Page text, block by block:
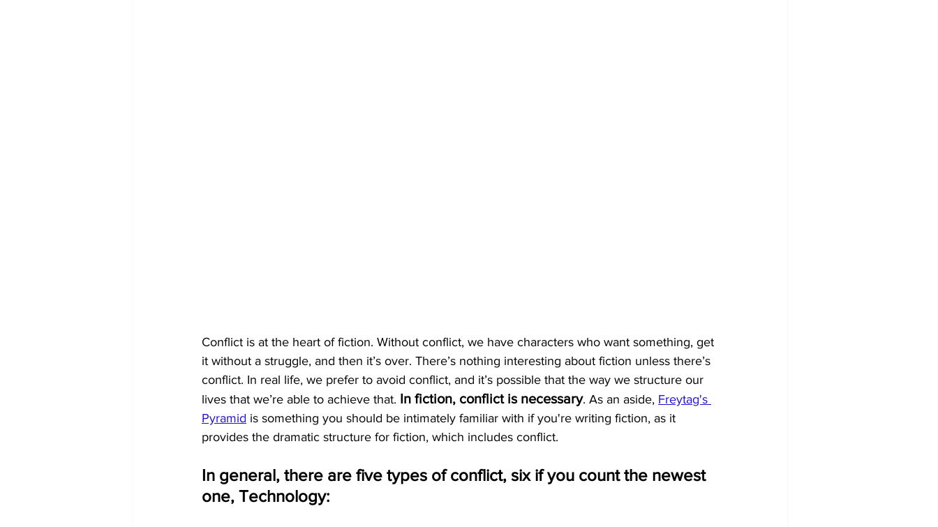
Conflict is at the heart of fiction. Without conflict, we have characters who want something, get
it without a struggle, and then it’s over. There’s nothing interesting about fiction unless there’s
conflict. In real life, we prefer to avoid conflict, and it’s possible that the way we structure our
lives that we’re able to achieve that. In fiction, conflict is necessary. As an aside, Freytag's
Pyramid is something you should be intimately familiar with if you're writing fiction, as it
provides the dramatic structure for fiction, which includes conflict.
In general, there are five types of conflict, six if you count the newest
one, Technology: